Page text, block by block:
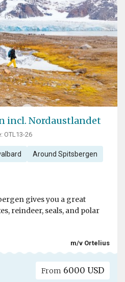
incl. Nordaustlandet
OTL13-26
Around Spitsbergen
gives you a great
reindeer, seals, and polar
m/v Ortelius
From 6000 USD